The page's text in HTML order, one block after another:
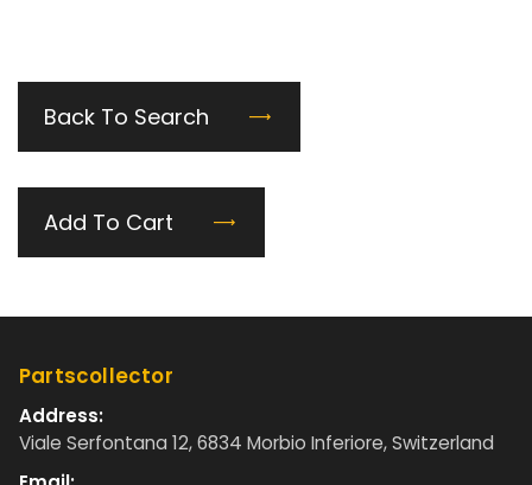
Back To Search
Add To Cart
Partscollector
Address:
Viale Serfontana 12, 6834 Morbio Inferiore, Switzerland